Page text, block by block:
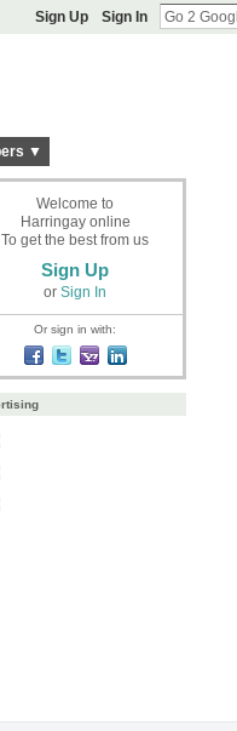
Sign Up Sign In
▼
Welcome to
Harringay online
To get the best from us
Sign Up
or Sign In
Or sign in with: